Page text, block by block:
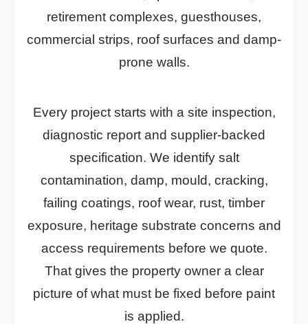
retirement complexes, guesthouses,
commercial strips, roof surfaces and damp-
prone walls.
Every project starts with a site inspection,
diagnostic report and supplier-backed
specification. We identify salt
contamination, damp, mould, cracking,
failing coatings, roof wear, rust, timber
exposure, heritage substrate concerns and
access requirements before we quote.
That gives the property owner a clear
picture of what must be fixed before paint
is applied.